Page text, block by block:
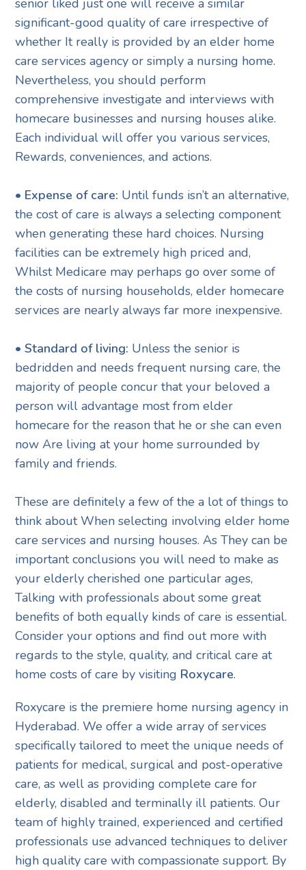
senior liked just one will receive a similar
significant-good quality of care irrespective of
whether It really is provided by an elder home
care services agency or simply a nursing home.
Nevertheless, you should perform
comprehensive investigate and interviews with
homecare businesses and nursing houses alike.
Each individual will offer you various services,
Rewards, conveniences, and actions.
• Expense of care: Until funds isn’t an alternative,
the cost of care is always a selecting component
when generating these hard choices. Nursing
facilities can be extremely high priced and,
Whilst Medicare may perhaps go over some of
the costs of nursing households, elder homecare
services are nearly always far more inexpensive.
• Standard of living: Unless the senior is
bedridden and needs frequent nursing care, the
majority of people concur that your beloved a
person will advantage most from elder
homecare for the reason that he or she can even
now Are living at your home surrounded by
family and friends.
These are definitely a few of the a lot of things to
think about When selecting involving elder home
care services and nursing houses. As They can be
important conclusions you will need to make as
your elderly cherished one particular ages,
Talking with professionals about some great
benefits of both equally kinds of care is essential.
Consider your options and find out more with
regards to the style, quality, and critical care at
home costs of care by visiting Roxycare.
Roxycare is the premiere home nursing agency in
Hyderabad. We offer a wide array of services
specifically tailored to meet the unique needs of
patients for medical, surgical and post-operative
care, as well as providing complete care for
elderly, disabled and terminally ill patients. Our
team of highly trained, experienced and certified
professionals use advanced techniques to deliver
high quality care with compassionate support. By